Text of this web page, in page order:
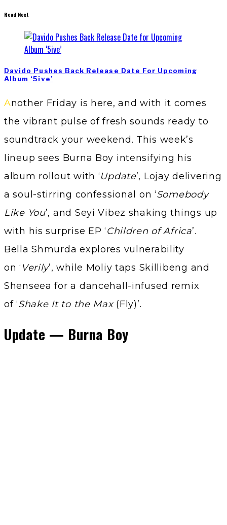
Read Next
Davido Pushes Back Release Date For Upcoming
Album ‘5ive’
Another Friday is here, and with it comes
the vibrant pulse of fresh sounds ready to
soundtrack your weekend. This week’s
lineup sees Burna Boy intensifying his
album rollout with ‘Update’, Lojay delivering
a soul-stirring confessional on ‘Somebody
Like You’, and Seyi Vibez shaking things up
with his surprise EP ‘Children of Africa’.
Bella Shmurda explores vulnerability
on ‘ Verily’, while Moliy taps Skillibeng and
Shenseea for a dancehall-infused remix
of ‘Shake It to the Max(Fly)’.
Update — Burna Boy